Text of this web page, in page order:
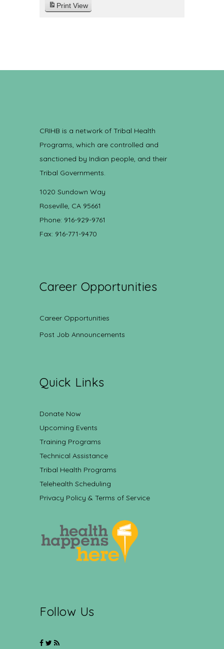
Print View
CRIHB is a network of Tribal Health
Programs, which are controlled and
sanctioned by Indian people, and their
Tribal Governments.
1020 Sundown Way
Roseville, CA 95661
Phone: 916-929-9761
Fax: 916-771-9470
Career Opportunities
Career Opportunities
Post Job Announcements
Quick Links
Donate Now
Upcoming Events
Training Programs
Technical Assistance
Tribal Health Programs
Telehealth Scheduling
Privacy Policy & Terms of Service
Follow Us